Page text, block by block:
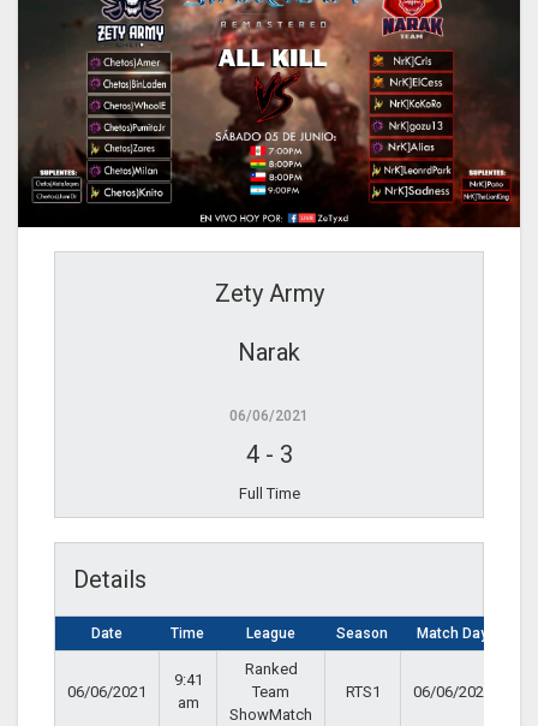
Zety Army
Narak
06/06/2021
4- 3
Full Time
Details
Date Time League Season Match Day
06/06/2021
9:41
am
Ranked
Team
ShowMatch
RTS1 06/06/2021